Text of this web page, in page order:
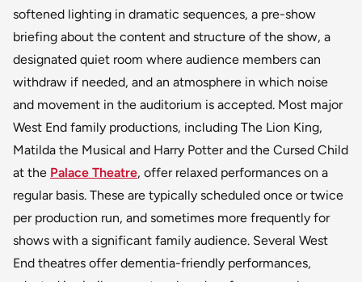
softened lighting in dramatic sequences, a pre-show
briefing about the content and structure of the show, a
designated quiet room where audience members can
withdraw if needed, and an atmosphere in which noise
and movement in the auditorium is accepted. Most major
West End family productions, including The Lion King,
Matilda the Musical and Harry Potter and the Cursed Child
at the Palace Theatre, offer relaxed performances on a
regular basis. These are typically scheduled once or twice
per production run, and sometimes more frequently for
shows with a significant family audience. Several West
End theatres offer dementia-friendly performances,